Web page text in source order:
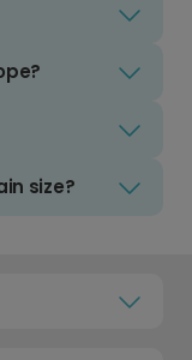
size?